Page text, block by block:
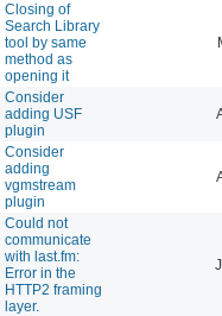
Closing of
Search Library
tool by same
method as
opening it
Consider
adding USF
plugin
Consider
adding
vgmstream
plugin
Could not
communicate
with last.fm:
Error in the
HTTP2 framing
layer.